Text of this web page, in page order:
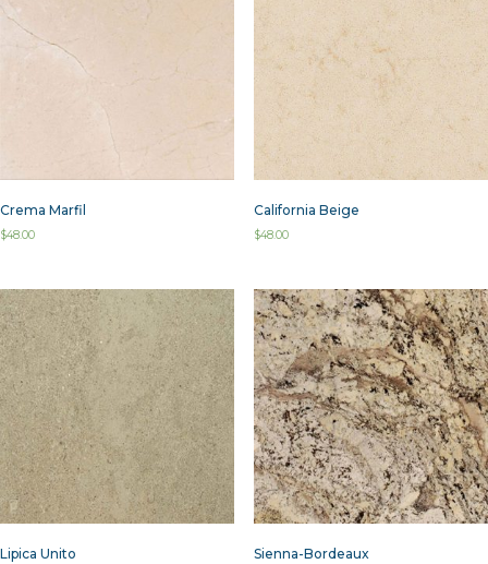
Crema Marfil
$48.00
California Beige
$48.00
Lipica Unito Sienna-Bordeaux